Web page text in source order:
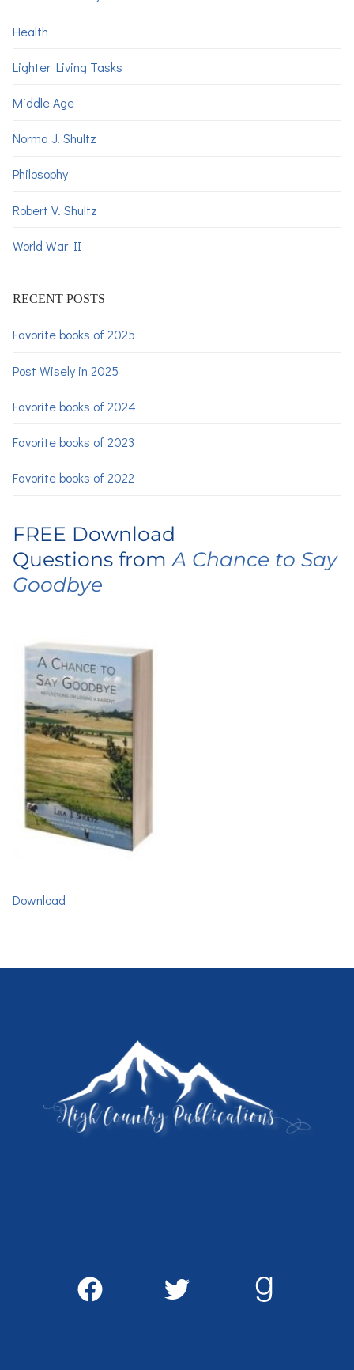
Health
Lighter Living Tasks
Middle Age
Norma J. Shultz
Philosophy
Robert V. Shultz
World War II
RECENT POSTS
Favorite books of 2025
Post Wisely in 2025
Favorite books of 2024
Favorite books of 2023
Favorite books of 2022
FREE Download
Questions fromA Chance to Say
Goodbye
Download